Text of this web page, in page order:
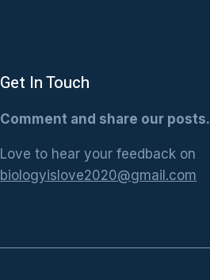
Get In Touch
Comment and share our posts.
Love to hear your feedback on
biologyislove2020@gmail.com